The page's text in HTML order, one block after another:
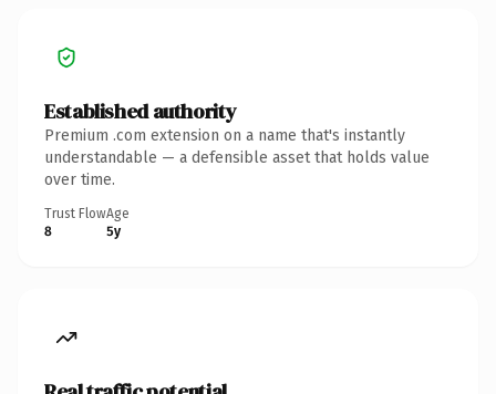
Established authority
Premium .com extension on a name that's instantly
understandable — a defensible asset that holds value
over time.
Trust Flow
8
Age
5y